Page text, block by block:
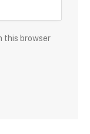
this browser